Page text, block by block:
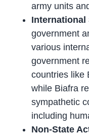
army units
International
government
various
government
countries like
while Biafra
sympathetic
including
Non-State